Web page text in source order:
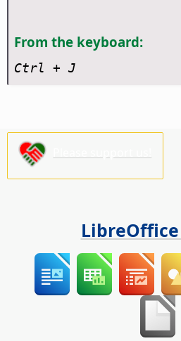
From the keyboard:
Ctrl + J